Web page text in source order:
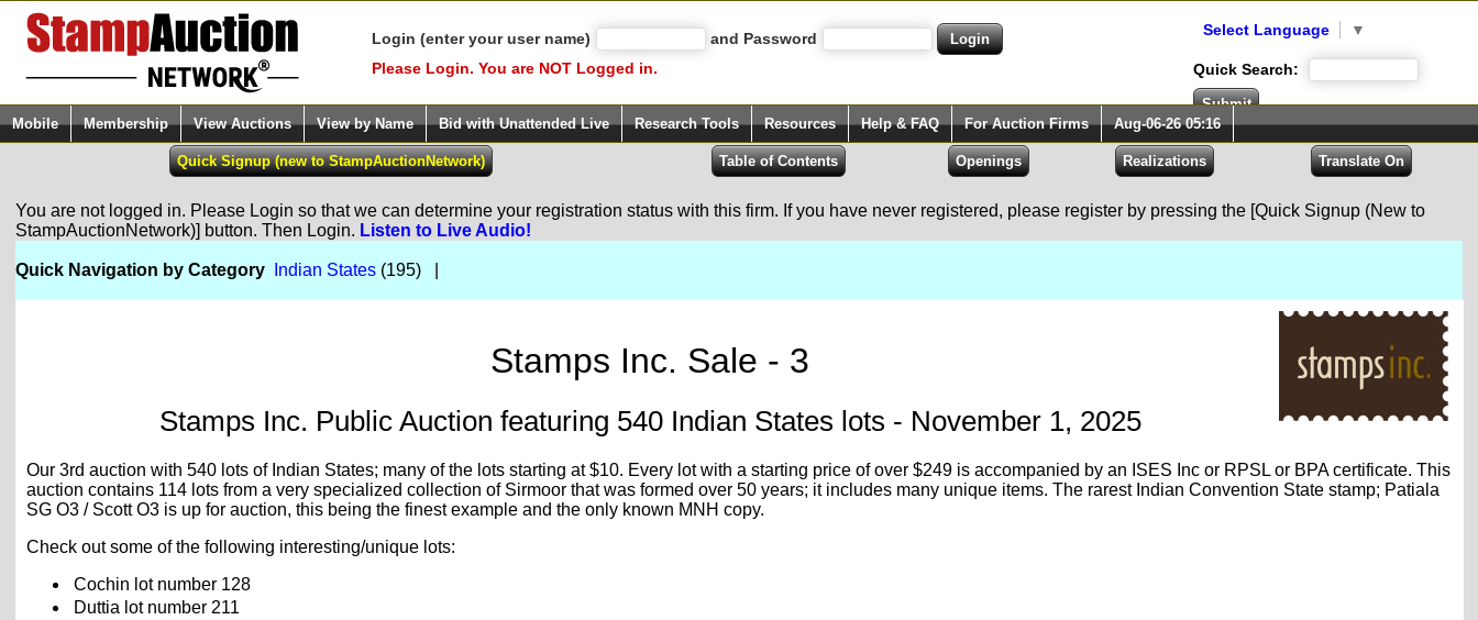
Login (enter your user name)
and Password
Please Login. You are NOT Logged in.
Select Language ▼
Quick Search:
Mobile Membership View Auctions View by Name Bid with Unattended Live Research Tools Resources Help & FAQ For Auction Firms Aug-06-26 05:16
You are not logged in. Please Login so that we can determine your registration status with this firm. If you have never registered, please register by pressing the [Quick Signup (New to
StampAuctionNetwork)] button. Then Login. Listen to Live Audio!
Quick Navigation by Category Indian States(195) |
Stamps Inc. Sale - 3
Stamps Inc. Public Auction featuring 540 Indian States lots - November 1, 2025
Our 3rd auction with 540 lots of Indian States; many of the lots starting at $10. Every lot with a starting price of over $249 is accompanied by an ISES Inc or RPSL or BPA certificate. This
auction contains 114 lots from a very specialized collection of Sirmoor that was formed over 50 years; it includes many unique items. The rarest Indian Convention State stamp; Patiala
SG O3 / Scott O3 is up for auction, this being the finest example and the only known MNH copy.
Check out some of the following interesting/unique lots:
Cochin lot number 128
Duttia lot number 211